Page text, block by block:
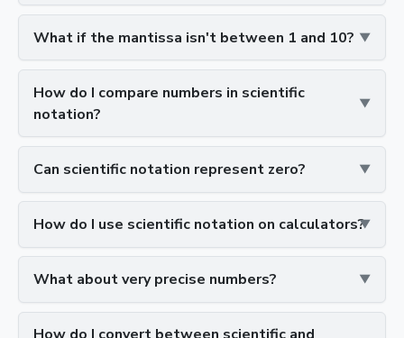
What if the mantissa isn't between 1 and 10?
How do I compare numbers in scientific
notation?
Can scientific notation represent zero?
How do I use scientific notation on calculators?
What about very precise numbers?